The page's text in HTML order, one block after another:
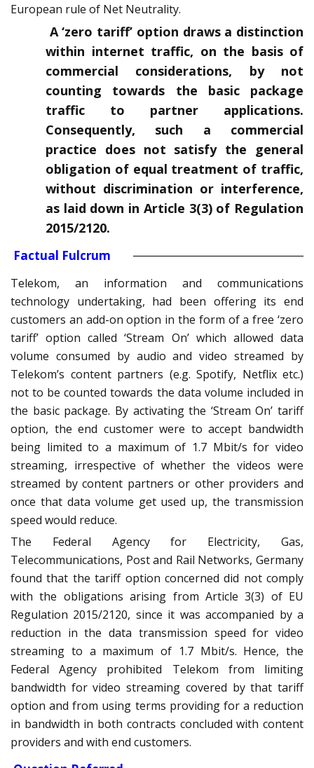
European rule of Net Neutrality.
A ‘zero tariff’ option draws a distinction
within internet traffic, on the basis of
commercial considerations, by not
counting towards the basic package
traffic to partner applications.
Consequently, such a commercial
practice does not satisfy the general
obligation of equal treatment of traffic,
without discrimination or interference,
as laid down in Article 3(3) of Regulation
2015/2120.
Factual Fulcrum
Telekom, an information and communications
technology undertaking, had been offering its end
customers an add-on option in the form of a free ‘zero
tariff’ option called ‘Stream On’ which allowed data
volume consumed by audio and video streamed by
Telekom’s content partners (e.g. Spotify, Netflix etc.)
not to be counted towards the data volume included in
the basic package. By activating the ‘Stream On’ tariff
option, the end customer were to accept bandwidth
being limited to a maximum of 1.7 Mbit/s for video
streaming, irrespective of whether the videos were
streamed by content partners or other providers and
once that data volume get used up, the transmission
speed would reduce.
The Federal Agency for Electricity, Gas,
Telecommunications, Post and Rail Networks, Germany
found that the tariff option concerned did not comply
with the obligations arising from Article 3(3) of EU
Regulation 2015/2120, since it was accompanied by a
reduction in the data transmission speed for video
streaming to a maximum of 1.7 Mbit/s. Hence, the
Federal Agency prohibited Telekom from limiting
bandwidth for video streaming covered by that tariff
option and from using terms providing for a reduction
in bandwidth in both contracts concluded with content
providers and with end customers.